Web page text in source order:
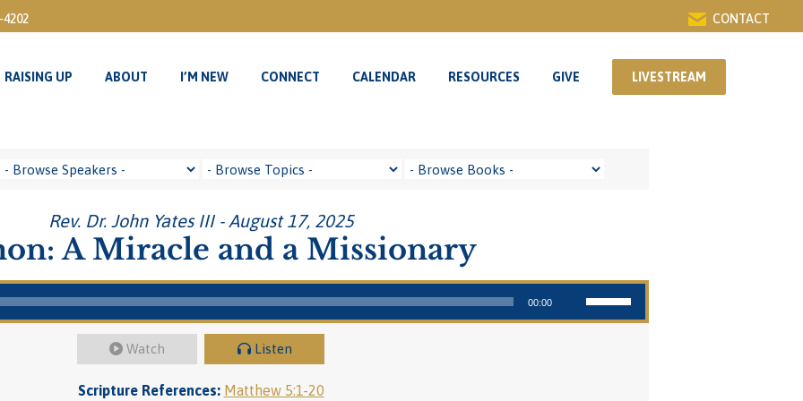
4202 CONTACT
RAISING UP ABOUT I’M NEW CONNECT CALENDAR RESOURCES GIVE LIVESTREAM
Rev. Dr. John Yates III - August 17, 2025
A Miracle and a Missionary
00:00
Use Up/Down Arrow keys to increase or decrease volume.
Watch Listen
Scripture References: Matthew 5:1-20
RAISING UP ABOUT I’M NEW CONNECT CALENDAR RESOURCES GIVE LIVESTREAM